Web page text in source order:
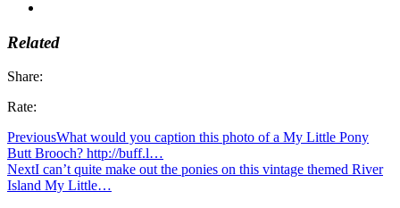
Related
Share:
Rate:
PreviousWhat would you caption this photo of a My Little Pony
Butt Brooch? http://buff.l…
NextI can’t quite make out the ponies on this vintage themed River
Island My Little…